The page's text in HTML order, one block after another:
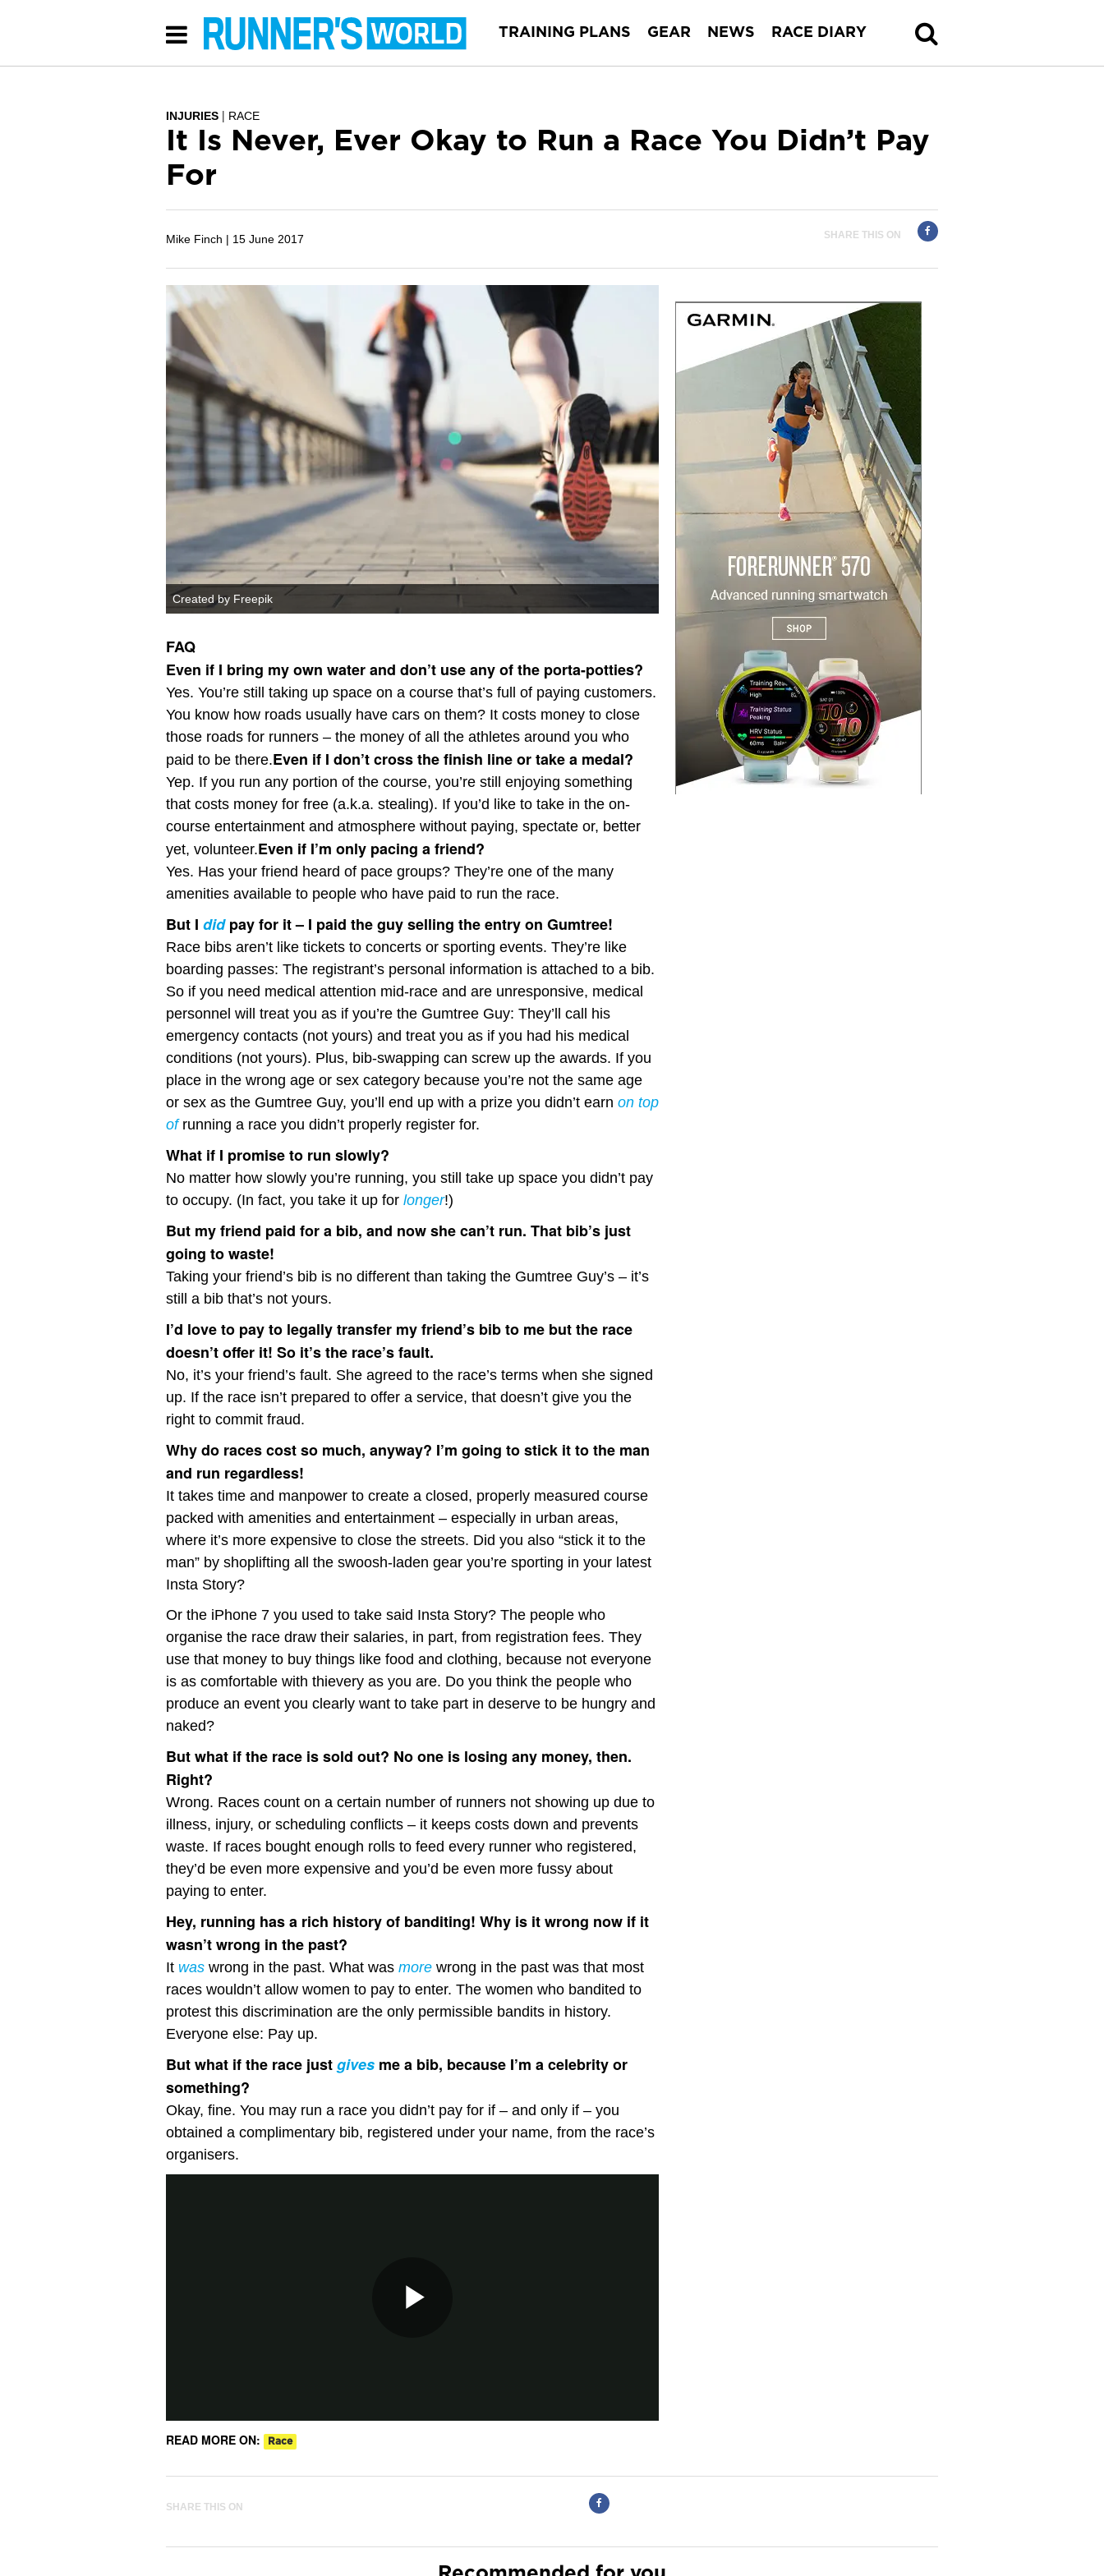
TRAINING PLANS GEAR NEWS RACE DIARY
INJURIES RACE
It Is Never, Ever Okay to Run a Race You Didn’t Pay
For
Mike Finch | 15 June 2017 SHARE THIS ON
Created by Freepik
FAQ
Even if I bring my own water and don’t use any of the porta-potties?
Yes. You’re still taking up space on a course that’s full of paying customers.
You know how roads usually have cars on them? It costs money to close
those roads for runners – the money of all the athletes around you who
paid to be there.Even if I don’t cross the finish line or take a medal?
Yep. If you run any portion of the course, you’re still enjoying something
that costs money for free (a.k.a. stealing). If you’d like to take in the on-
course entertainment and atmosphere without paying, spectate or, better
yet, volunteer.Even if I’m only pacing a friend?
Yes. Has your friend heard of pace groups? They’re one of the many
amenities available to people who have paid to run the race.
But I didpay for it – I paid the guy selling the entry on Gumtree!
Race bibs aren’t like tickets to concerts or sporting events. They’re like
boarding passes: The registrant’s personal information is attached to a bib.
So if you need medical attention mid-race and are unresponsive, medical
personnel will treat you as if you’re the Gumtree Guy: They’ll call his
emergency contacts (not yours) and treat you as if you had his medical
conditions (not yours). Plus, bib-swapping can screw up the awards. If you
place in the wrong age or sex category because you’re not the same age
or sex as the Gumtree Guy, you’ll end up with a prize you didn’t earn on top
ofrunning a race you didn’t properly register for.
What if I promise to run slowly?
No matter how slowly you’re running, you still take up space you didn’t pay
to occupy. (In fact, you take it up for longer!)
But my friend paid for a bib, and now she can’t run. That bib’s just
going to waste!
Taking your friend’s bib is no different than taking the Gumtree Guy’s – it’s
still a bib that’s not yours.
I’d love to pay to legally transfer my friend’s bib to me but the race
doesn’t offer it! So it’s the race’s fault.
No, it’s your friend’s fault. She agreed to the race’s terms when she signed
up. If the race isn’t prepared to offer a service, that doesn’t give you the
right to commit fraud.
Why do races cost so much, anyway? I’m going to stick it to the man
and run regardless!
It takes time and manpower to create a closed, properly measured course
packed with amenities and entertainment – especially in urban areas,
where it’s more expensive to close the streets. Did you also “stick it to the
man” by shoplifting all the swoosh-laden gear you’re sporting in your latest
Insta Story?
Or the iPhone 7 you used to take said Insta Story? The people who
organise the race draw their salaries, in part, from registration fees. They
use that money to buy things like food and clothing, because not everyone
is as comfortable with thievery as you are. Do you think the people who
produce an event you clearly want to take part in deserve to be hungry and
naked?
But what if the race is sold out? No one is losing any money, then.
Right?
Wrong. Races count on a certain number of runners not showing up due to
illness, injury, or scheduling conflicts – it keeps costs down and prevents
waste. If races bought enough rolls to feed every runner who registered,
they’d be even more expensive and you’d be even more fussy about
paying to enter.
Hey, running has a rich history of banditing! Why is it wrong now if it
wasn’t wrong in the past?
It was wrong in the past. What was more wrong in the past was that most
races wouldn’t allow women to pay to enter. The women who bandited to
protest this discrimination are the only permissible bandits in history.
Everyone else: Pay up.
But what if the race justgives me a bib, because I’m a celebrity or
something?
Okay, fine. You may run a race you didn’t pay for if – and only if – you
obtained a complimentary bib, registered under your name, from the race’s
organisers.
READ MORE ON: Race
SHARE THIS ON